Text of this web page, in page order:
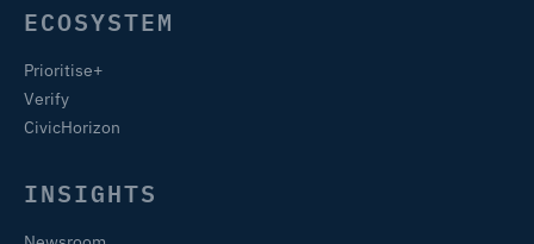
ECOSYSTEM
Prioritise+
Verify
CivicHorizon
INSIGHTS